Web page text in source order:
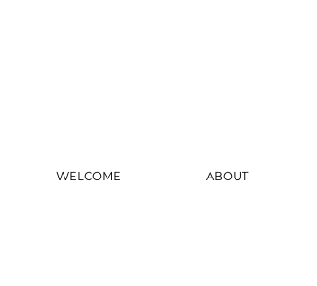
WELCOME ABOUT